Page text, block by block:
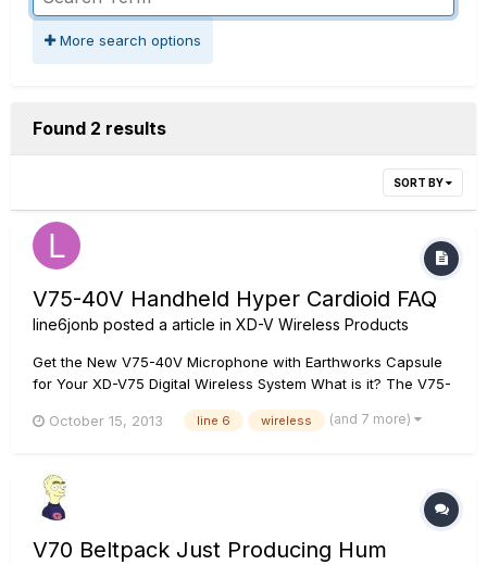
More search options
Found 2 results
SORT BY
V75-40V Handheld Hyper Cardioid FAQ
line6jonb posted a article in XD-V Wireless Products
Get the New V75-40V Microphone with Earthworks Capsule
for Your XD-V75 Digital Wireless System What is it? The V75-
technology with the renowned EarthworksÂ® WL40V
October 15, 2013 line 6 wireless (and 7 more)
V70 Beltpack Just Producing Hum